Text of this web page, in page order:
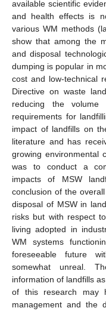
available scientific
and health effects is
various WM methods
show that among the
and disposal
dumping is popular in
cost and low-technical
Directive on waste
reducing the
requirements for
impact of landfills on
literature and has
growing environmental
was to conduct a
impacts of MSW
conclusion of the
disposal of MSW in
risks but with respect
living adopted in
WM systems
foreseeable future
somewhat unreal.
information of landfills
of this research may
management and the